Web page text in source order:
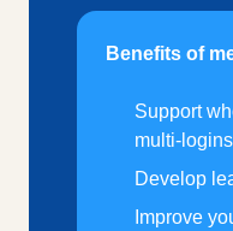
Benefits of
Support
multi-logins
Develop
Improve